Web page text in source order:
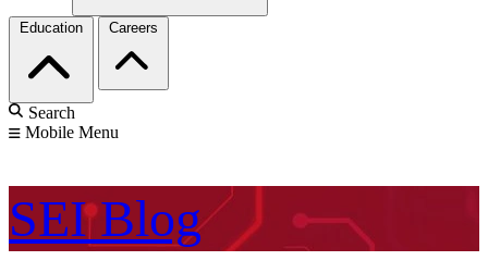
Education Careers
Search
Mobile Menu
SEI Blog